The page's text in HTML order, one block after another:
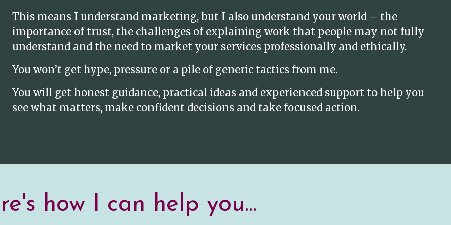
This means I understand marketing, but I also understand your world – the
importance of trust, the challenges of explaining work that people may not fully
understand and the need to market your services professionally and ethically.
You won’t get hype, pressure or a pile of generic tactics from me.
You will get honest guidance, practical ideas and experienced support to help you
see what matters, make confident decisions and take focused action.
how I can help you...